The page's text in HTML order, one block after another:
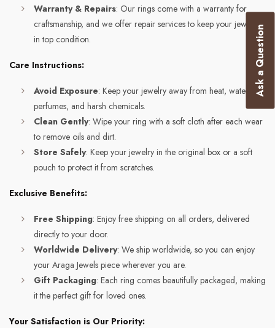
Warranty & Repairs: Our rings come with a warranty for
craftsmanship, and we offer repair services to keep your jewelry
in top condition.
Care Instructions:
Avoid Exposure: Keep your jewelry away from heat, water,
perfumes, and harsh chemicals.
Clean Gently: Wipe your ring with a soft cloth after each wear
to remove oils and dirt.
Store Safely: Keep your jewelry in the original box or a soft
pouch to protect it from scratches.
Exclusive Benefits:
Free Shipping: Enjoy free shipping on all orders, delivered
directly to your door.
Worldwide Delivery: We ship worldwide, so you can enjoy
your Araga Jewels piece wherever you are.
Gift Packaging: Each ring comes beautifully packaged, making
it the perfect gift for loved ones.
Your Satisfaction is Our Priority:
Ask a Question